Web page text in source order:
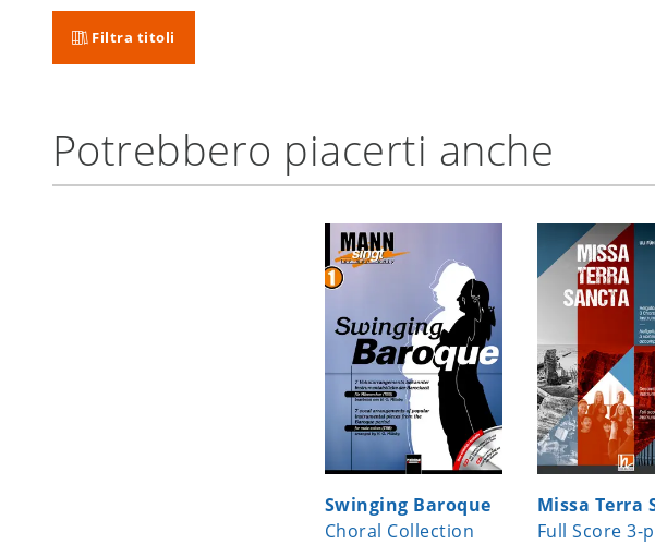
Filtra titoli
Potrebbero piacerti anche
Swinging Baroque
Choral Collection
Missa Terra
Full Score 3-